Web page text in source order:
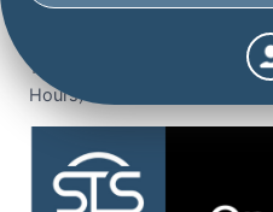
1: Forensic Linguistics 101
Hours)